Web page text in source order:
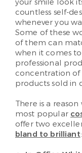
your smile look
countless self-
whenever you
Some of these
of them can
when it comes to
professional
concentration of
products sold in
There is a
most popular
offer two
bland to brilliant: